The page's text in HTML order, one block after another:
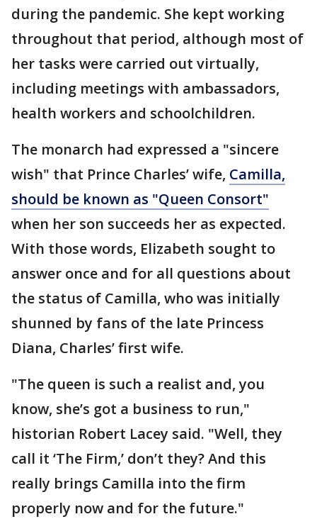
during the pandemic. She kept working
throughout that period, although most of
her tasks were carried out virtually,
including meetings with ambassadors,
health workers and schoolchildren.
The monarch had expressed a "sincere
wish" that Prince Charles’ wife, Camilla,
should be known as "Queen Consort"
when her son succeeds her as expected.
With those words, Elizabeth sought to
answer once and for all questions about
the status of Camilla, who was initially
shunned by fans of the late Princess
Diana, Charles’ first wife.
"The queen is such a realist and, you
know, she’s got a business to run,"
historian Robert Lacey said. "Well, they
call it ‘The Firm,’ don’t they? And this
really brings Camilla into the firm
properly now and for the future."